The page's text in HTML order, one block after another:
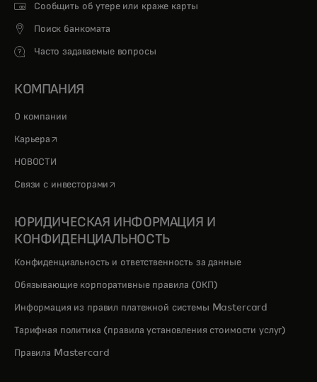
Сообщить об утере или краже карты
Поиск банкомата
Часто задаваемые вопросы
КОМПАНИЯ
О компании
Карьера opens in a new tab
НОВОСТИ
Связи с инвесторами opens in a new tab
ЮРИДИЧЕСКАЯ ИНФОРМАЦИЯ И
КОНФИДЕНЦИАЛЬНОСТЬ
Конфиденциальность и ответственность за данные
Обязывающие корпоративные правила (ОКП)
Информация из правил платежной системы Mastercard
Тарифная политика (правила установления стоимости услуг)
Правила Mastercard